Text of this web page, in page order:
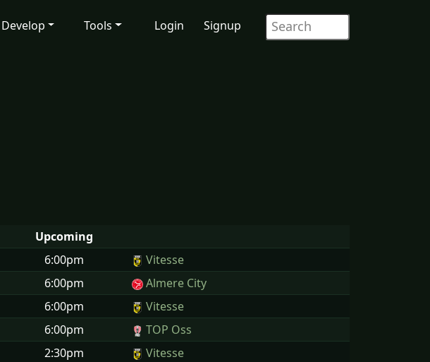
Develop Tools Login Signup
Upcoming
6:00pm
Vitesse
6:00pm
Almere City
6:00pm
Vitesse
6:00pm
TOP Oss
2:30pm Vitesse